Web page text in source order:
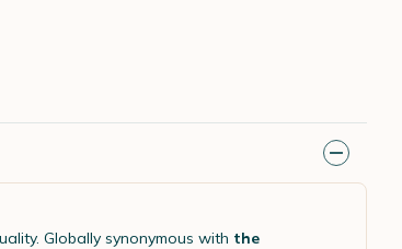
Globally synonymous with the